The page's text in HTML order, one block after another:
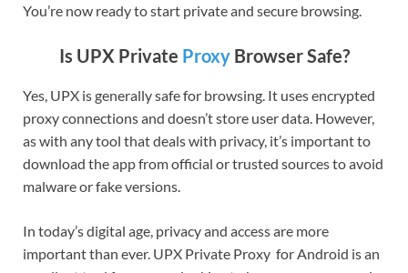
You’re now ready to start private and secure browsing.
Is UPX Private ProxyBrowser Safe?
Yes, UPX is generally safe for browsing. It uses encrypted
proxy connections and doesn’t store user data. However,
as with any tool that deals with privacy, it’s important to
download the app from official or trusted sources to avoid
malware or fake versions.
In today’s digital age, privacy and access are more
important than ever. UPX Private Proxy for Android is an